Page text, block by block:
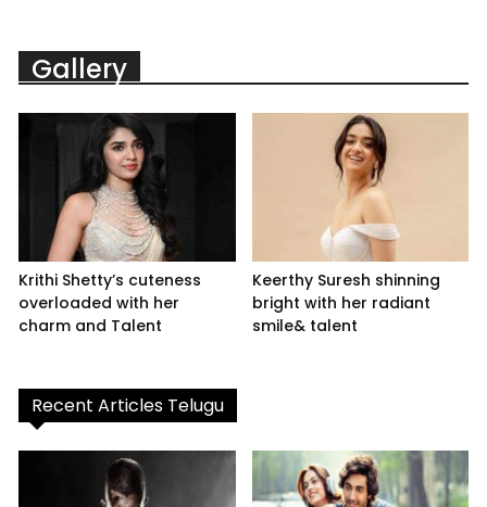
Gallery
Krithi Shetty’s cuteness
overloaded with her
charm and Talent
Keerthy Suresh shinning
bright with her radiant
smile& talent
Recent Articles Telugu